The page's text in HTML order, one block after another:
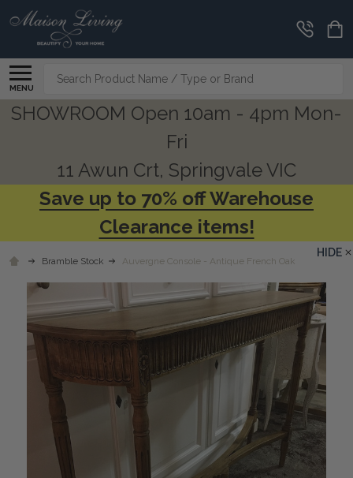
MENU
Search
SHOWROOM Open 10am - 4pm Mon-
Fri
11 Awun Crt, Springvale VIC
Save up to 70% off Warehouse
Clearance items!
Bramble Stock Auvergne Console - Antique French Oak
HIDE